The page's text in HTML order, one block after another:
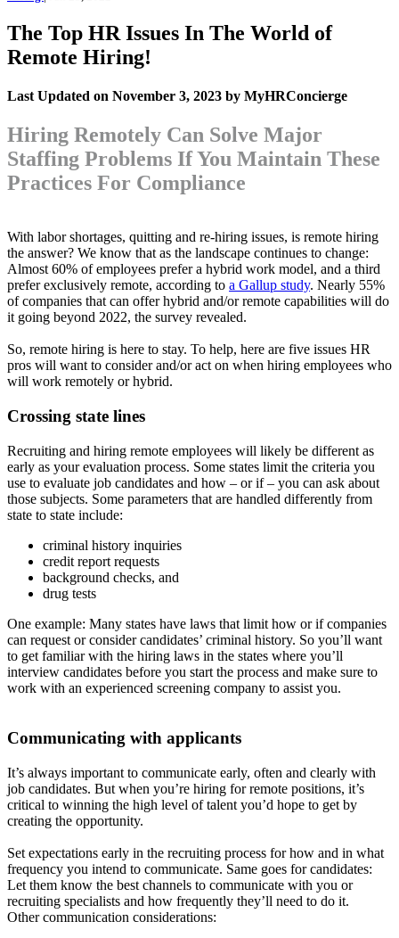
The Top HR Issues In The World of
Remote Hiring!
Last Updated on November 3, 2023 by MyHRConcierge
Hiring Remotely Can Solve Major
Staffing Problems If You Maintain These
Practices For Compliance
With labor shortages, quitting and re-hiring issues, is remote hiring
the answer? We know that as the landscape continues to change:
Almost 60% of employees prefer a hybrid work model, and a third
prefer exclusively remote, according to a Gallup study. Nearly 55%
of companies that can offer hybrid and/or remote capabilities will do
it going beyond 2022, the survey revealed.
So, remote hiring is here to stay. To help, here are five issues HR
pros will want to consider and/or act on when hiring employees who
will work remotely or hybrid.
Crossing state lines
Recruiting and hiring remote employees will likely be different as
early as your evaluation process. Some states limit the criteria you
use to evaluate job candidates and how – or if – you can ask about
those subjects. Some parameters that are handled differently from
state to state include:
criminal history inquiries
credit report requests
background checks, and
drug tests
One example: Many states have laws that limit how or if companies
can request or consider candidates’ criminal history. So you’ll want
to get familiar with the hiring laws in the states where you’ll
interview candidates before you start the process and make sure to
work with an experienced screening company to assist you.
Communicating with applicants
It’s always important to communicate early, often and clearly with
job candidates. But when you’re hiring for remote positions, it’s
critical to winning the high level of talent you’d hope to get by
creating the opportunity.
Set expectations early in the recruiting process for how and in what
frequency you intend to communicate. Same goes for candidates:
Let them know the best channels to communicate with you or
recruiting specialists and how frequently they’ll need to do it.
Other communication considerations: